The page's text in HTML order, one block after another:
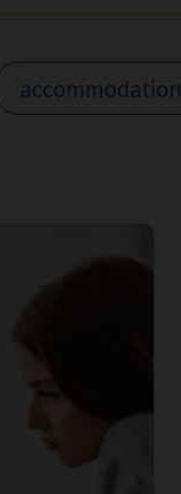
accommodation